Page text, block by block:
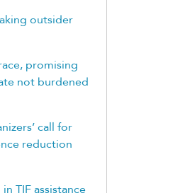
outsider
promising
not burdened
call for
reduction
TIF assistance